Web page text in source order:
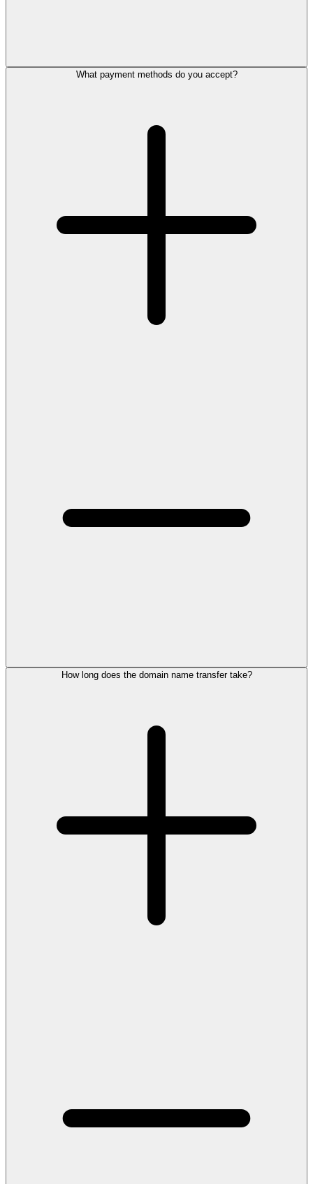
What payment methods do you accept?
How long does the domain name transfer take?